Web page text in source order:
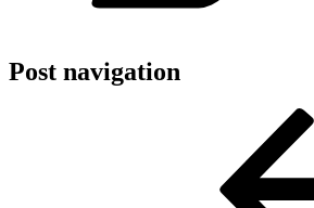
Post navigation